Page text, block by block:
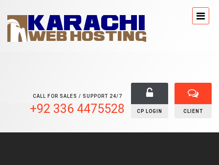
CALL FOR SALES / SUPPORT 24/7
+92 336 4475528 CP LOGIN CLIENT